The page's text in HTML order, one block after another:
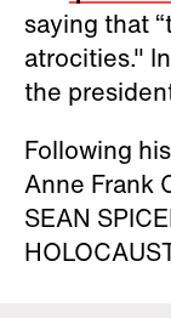
saying that
atrocities."
the
Following
Anne Frank
SEAN